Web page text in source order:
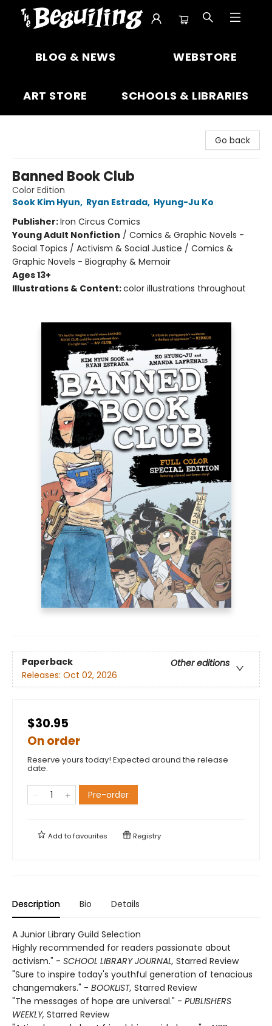
BLOG & NEWS WEBSTORE
ART STORE SCHOOLS & LIBRARIES
Go back
Banned Book Club
Color Edition
Sook Kim Hyun, Ryan Estrada, Hyung-Ju Ko
Publisher:Iron Circus Comics
Young Adult Nonfiction / Comics & Graphic Novels -
Social Topics / Activism & Social Justice / Comics &
Graphic Novels - Biography & Memoir
Ages 13+
Illustrations & Content:color illustrations throughout
Paperback
Other editions
Releases: Oct 02, 2026
$30.95
On order
Reserve yours today! Expected around the release
date.
Pre-order
Add tofavourites Registry
Description Bio Details
A Junior Library Guild Selection
Highly recommended for readers passionate about
activism." - SCHOOL LIBRARY JOURNAL, Starred Review
"Sure to inspire today's youthful generation of tenacious
changemakers." - BOOKLIST, Starred Review
"The messages of hope are universal." - PUBLISHERS
WEEKLY, Starred Review